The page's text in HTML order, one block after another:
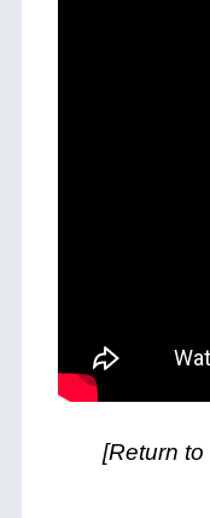
[Return to